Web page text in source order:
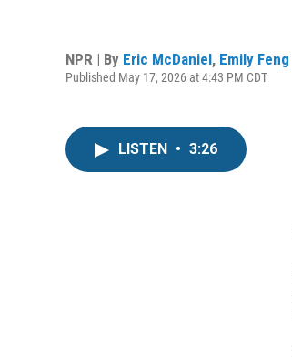
NPR | By Eric McDaniel, Emily Feng
Published May 17, 2026 at 4:43 PM CDT
LISTEN • 3:26